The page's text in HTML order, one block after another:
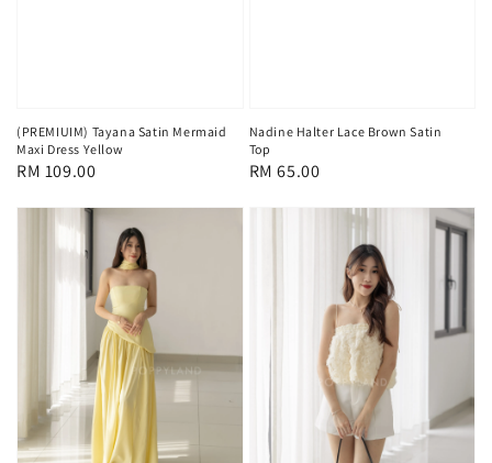
(PREMIUIM) Tayana Satin Mermaid
Maxi Dress Yellow
Regular
RM 109.00
Nadine Halter Lace Brown Satin
Top
Regular
RM 65.00